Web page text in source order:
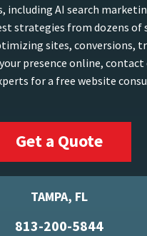
including AI search
strategies from dozens of
sites, conversions,
presence online, contact
for a free website
Get a Quote
TAMPA, FL
813-200-5844